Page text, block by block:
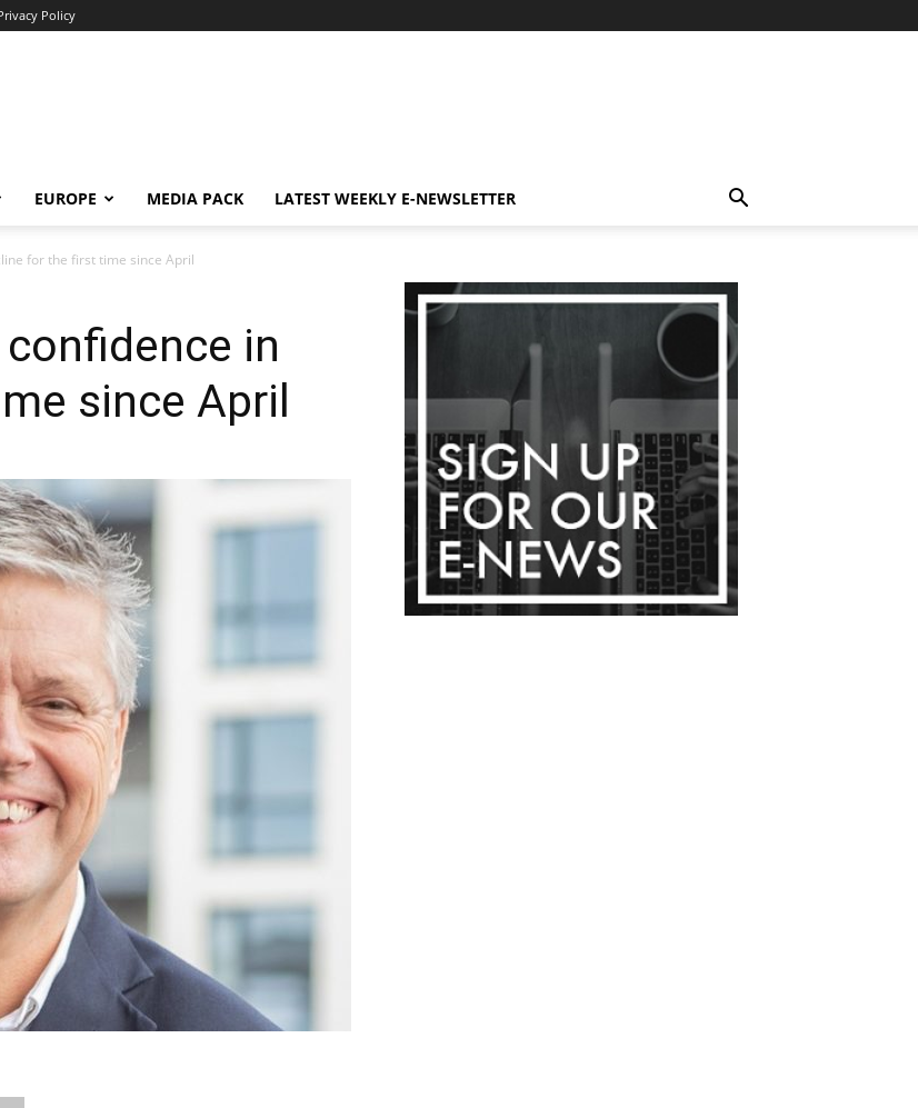
Policy
EUROPE MEDIA PACK LATEST WEEKLY E-NEWSLETTER
for the first time since April
in
since April